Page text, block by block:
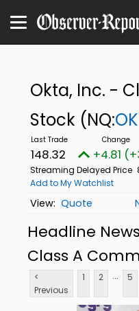
Okta, Inc. -
Stock (NQ:
148.32 +4.81
Streaming Delayed Price
Add to My Watchlist
Quote
Headline
Class A
<
Previous
1 2 ... 5